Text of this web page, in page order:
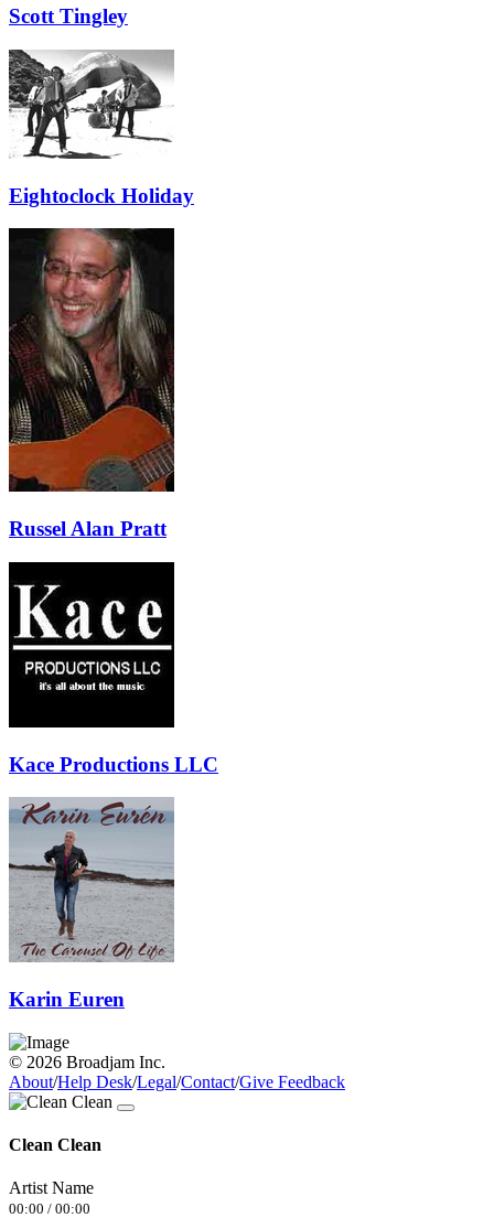
Scott Tingley
Eightoclock Holiday
Russel Alan Pratt
Kace Productions LLC
Karin Euren
© 2026 Broadjam Inc.
About/Help Desk/Legal/Contact/Give Feedback
Clean Clean
Artist Name
00:00 / 00:00